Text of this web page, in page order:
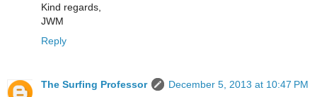
Kind regards,
JWM
Reply
The Surfing Professor
December 5, 2013 at 10:47 PM